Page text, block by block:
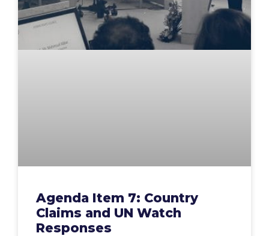
Agenda Item 7: Country
Claims and UN Watch
Responses